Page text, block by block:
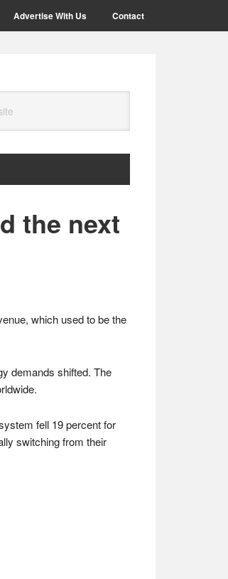
Advertise With Us Contact
the next
which used to be the
demands shifted. The
fell 19 percent for
switching from their